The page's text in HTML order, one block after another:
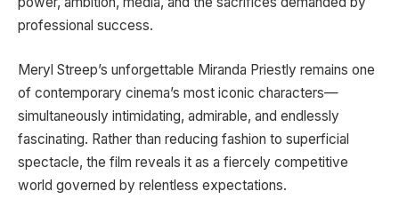
professional success.
Meryl Streep’s unforgettable Miranda Priestly remains one
of contemporary cinema’s most iconic characters—
simultaneously intimidating, admirable, and endlessly
fascinating. Rather than reducing fashion to superficial
spectacle, the film reveals it as a fiercely competitive
world governed by relentless expectations.